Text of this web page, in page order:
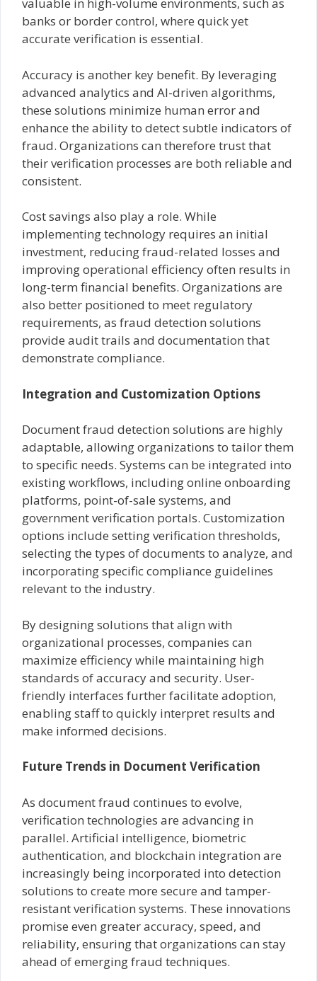
banks or border control, where quick yet
accurate verification is essential.
Accuracy is another key benefit. By leveraging
advanced analytics and AI-driven algorithms,
these solutions minimize human error and
enhance the ability to detect subtle indicators of
fraud. Organizations can therefore trust that
their verification processes are both reliable and
consistent.
Cost savings also play a role. While
implementing technology requires an initial
investment, reducing fraud-related losses and
improving operational efficiency often results in
long-term financial benefits. Organizations are
also better positioned to meet regulatory
requirements, as fraud detection solutions
provide audit trails and documentation that
demonstrate compliance.
Integration and Customization Options
Document fraud detection solutions are highly
adaptable, allowing organizations to tailor them
to specific needs. Systems can be integrated into
existing workflows, including online onboarding
platforms, point-of-sale systems, and
government verification portals. Customization
options include setting verification thresholds,
selecting the types of documents to analyze, and
incorporating specific compliance guidelines
relevant to the industry.
By designing solutions that align with
organizational processes, companies can
maximize efficiency while maintaining high
standards of accuracy and security. User-
friendly interfaces further facilitate adoption,
enabling staff to quickly interpret results and
make informed decisions.
Future Trends in Document Verification
As document fraud continues to evolve,
verification technologies are advancing in
parallel. Artificial intelligence, biometric
authentication, and blockchain integration are
increasingly being incorporated into detection
solutions to create more secure and tamper-
resistant verification systems. These innovations
promise even greater accuracy, speed, and
reliability, ensuring that organizations can stay
ahead of emerging fraud techniques.